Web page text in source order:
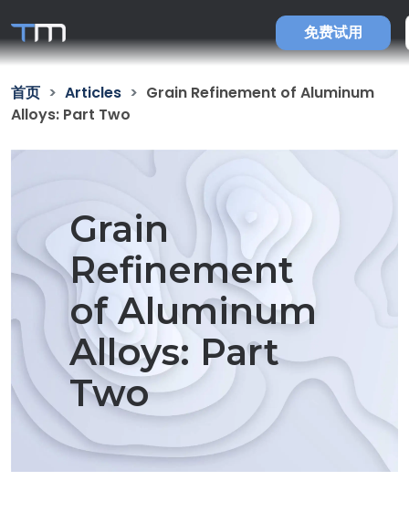
免费试用
首页 Articles
Grain Refinement of Aluminum
Alloys: Part Two
Grain
Refinement
of Aluminum
Alloys: Part
Two